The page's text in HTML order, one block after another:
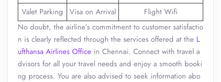
Valet Parking Visa on Arrival
Flight Wifi
No doubt, the airline’s commitment to customer satisfactio
n is clearly reflected through the services offered at the L
ufthansa Airlines Office in Chennai. Connect with travel a
dvisors for all your travel needs and enjoy a smooth booki
ng process. You are also advised to seek information abo